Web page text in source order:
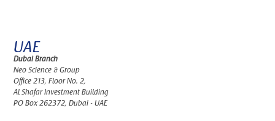
UAE
Dubai Branch
Neo Science & Group
Office 213, Floor No. 2,
Al Shafar Investment Building
PO Box 262372, Dubai - UAE